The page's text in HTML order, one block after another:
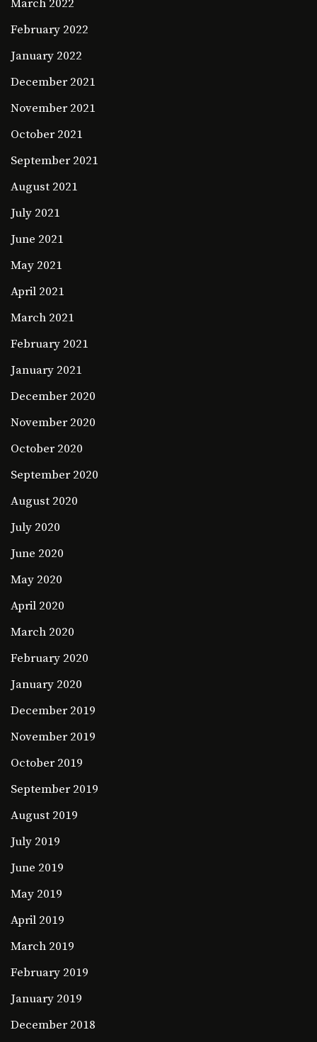
March 2022
February 2022
January 2022
December 2021
November 2021
October 2021
September 2021
August 2021
July 2021
June 2021
May 2021
April 2021
March 2021
February 2021
January 2021
December 2020
November 2020
October 2020
September 2020
August 2020
July 2020
June 2020
May 2020
April 2020
March 2020
February 2020
January 2020
December 2019
November 2019
October 2019
September 2019
August 2019
July 2019
June 2019
May 2019
April 2019
March 2019
February 2019
January 2019
December 2018